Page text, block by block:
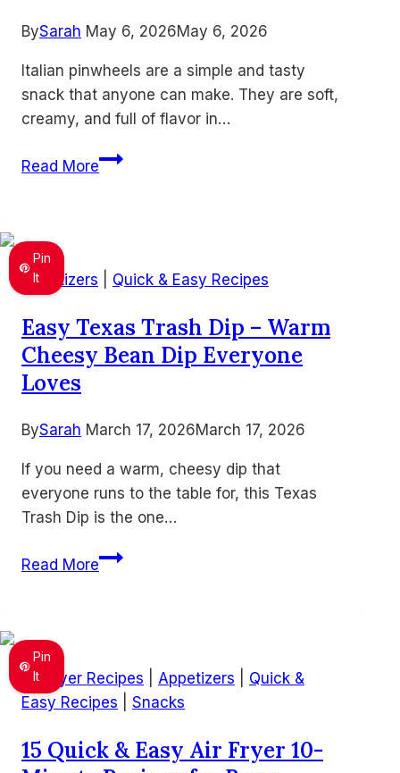
BySarah May 6, 2026May 6, 2026
Italian pinwheels are a simple and tasty
snack that anyone can make. They are soft,
creamy, and full of flavor in…
Read MoreEasy
for
Days
Pin
It
Appetizers Quick & Easy Recipes
Easy Texas Trash Dip – Warm
Cheesy Bean Dip Everyone
Loves
BySarah March 17, 2026March 17, 2026
If you need a warm, cheesy dip that
everyone runs to the table for, this Texas
Trash Dip is the one…
Read MoreEasy
Warm
Cheesy
Dip
Pin
It
Air Fryer Recipes Appetizers
Quick &
Easy Recipes
Snacks
15 Quick & Easy Air Fryer 10-